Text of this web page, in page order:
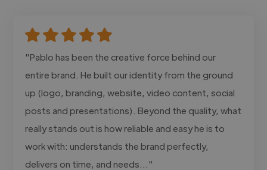
"Pablo has been the creative force behind our
entire brand. He built our identity from the ground
up (logo, branding, website, video content, social
posts and presentations). Beyond the quality, what
really stands out is how reliable and easy he is to
work with: understands the brand perfectly,
delivers on time, and needs..."